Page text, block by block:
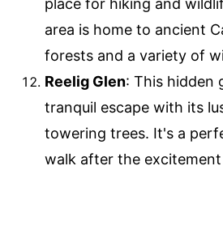
place for hiking and
area is home to ancient
forests and a variety of
Reelig Glen: This hidden
tranquil escape with its
towering trees. It's a
walk after the